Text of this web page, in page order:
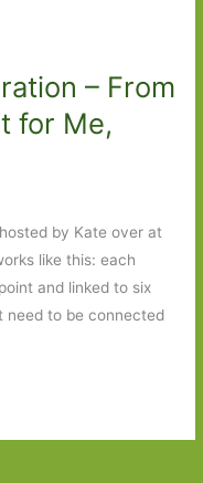
– From
for Me,
by Kate over at
like this: each
and linked to six
need to be connected